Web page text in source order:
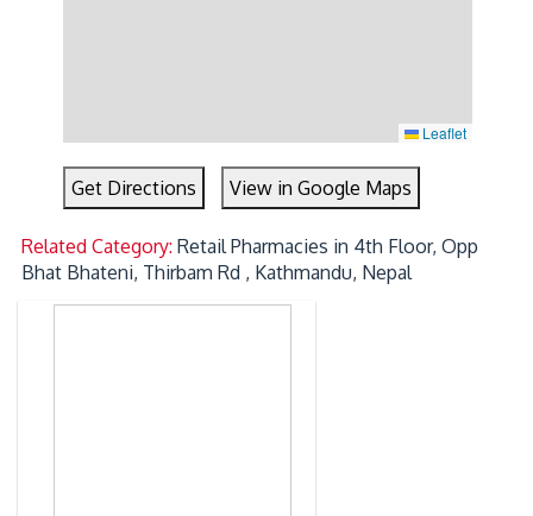
Leaflet
Get Directions View in Google Maps
Related Category:Retail Pharmacies in 4th Floor, Opp
Bhat Bhateni, Thirbam Rd , Kathmandu, Nepal